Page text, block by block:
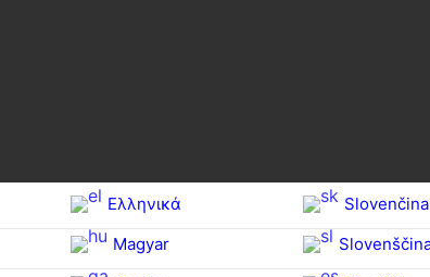
Ελληνικά
Magyar
Slovenčina